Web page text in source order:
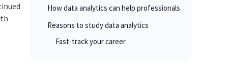
How data analytics can help professionals
Reasons to study data analytics
Fast-track your career